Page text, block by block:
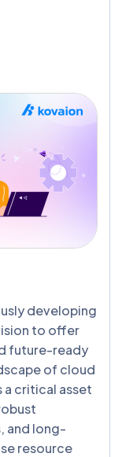
developing
to offer
future-ready
of cloud
critical asset
and long-
resource